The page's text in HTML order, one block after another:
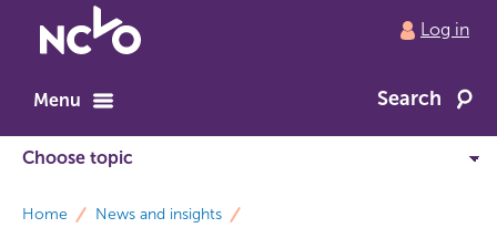
to
home
Log in
Menu Search
Home
News and insights